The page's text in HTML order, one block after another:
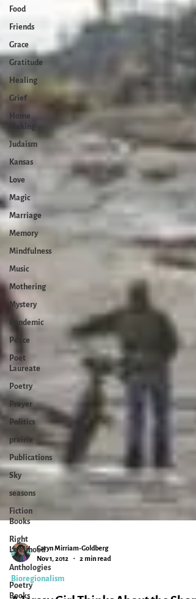
Food
Friends
Grace
Gratitude
Healing
Grief
Home
Making
Judaism
Kansas
Love
Magic
Marriage
Memory
Mindfulness
Music
Mothering
Mystery
Pandemic
Peace
Poet
Laureate
Poetry
Prayer
Politics
prairie
Publications
Sky
seasons
Fiction
Books
Right
Livelihood
Anthologies
Poetry
Books
Caryn Mirriam-Goldberg